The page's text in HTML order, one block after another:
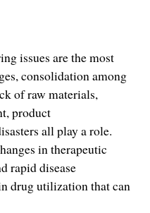
issues are the most
consolidation among
of raw materials,
product
all play a role.
in therapeutic
rapid disease
drug utilization that can